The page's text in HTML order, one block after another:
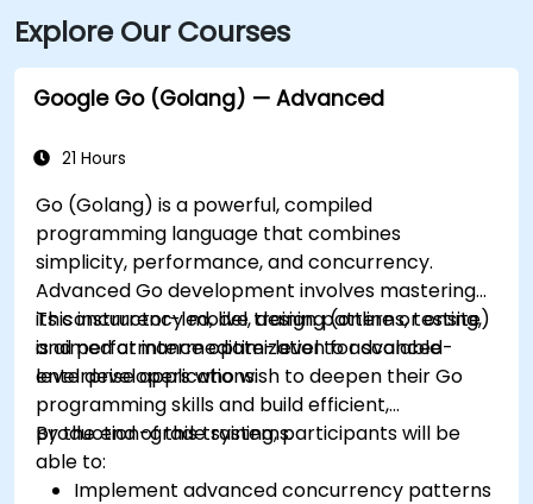
placing the building within walking distance for
attendees without a car.
Explore Our Courses
Google Go (Golang) — Advanced
21 Hours
Go (Golang) is a powerful, compiled
programming language that combines
simplicity, performance, and concurrency.
Advanced Go development involves mastering
its concurrency model, design patterns, testing,
and performance optimization for scalable
enterprise applications.
This instructor-led, live training (online or onsite)
is aimed at intermediate-level to advanced-
level developers who wish to deepen their Go
programming skills and build efficient,
production-grade systems.
By the end of this training, participants will be
able to:
Implement advanced concurrency patterns